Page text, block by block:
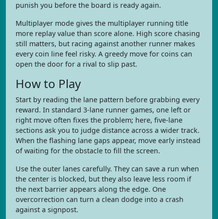
punish you before the board is ready again.
Multiplayer mode gives the multiplayer running title
more replay value than score alone. High score chasing
still matters, but racing against another runner makes
every coin line feel risky. A greedy move for coins can
open the door for a rival to slip past.
How to Play
Start by reading the lane pattern before grabbing every
reward. In standard 3-lane runner games, one left or
right move often fixes the problem; here, five-lane
sections ask you to judge distance across a wider track.
When the flashing lane gaps appear, move early instead
of waiting for the obstacle to fill the screen.
Use the outer lanes carefully. They can save a run when
the center is blocked, but they also leave less room if
the next barrier appears along the edge. One
overcorrection can turn a clean dodge into a crash
against a signpost.